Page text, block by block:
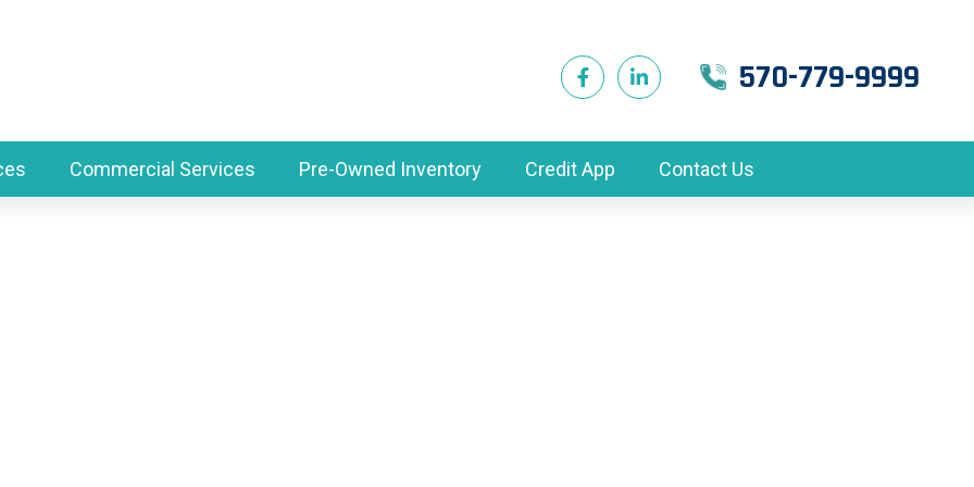
570-779-9999
Commercial Services Pre-Owned Inventory Credit App Contact Us